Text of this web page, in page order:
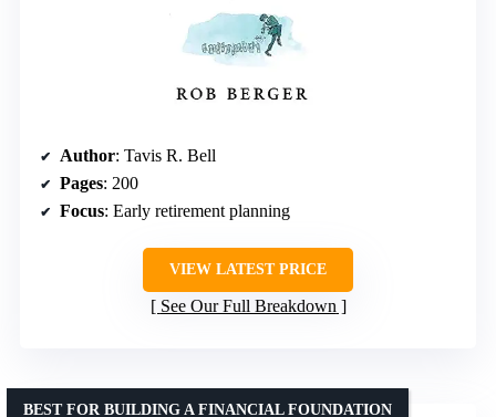
Author: Tavis R. Bell
Pages: 200
Focus: Early retirement planning
VIEW LATEST PRICE
See Our Full Breakdown
BEST FOR BUILDING A FINANCIAL FOUNDATION